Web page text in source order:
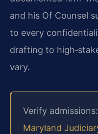
and his Of Counsel
to every
drafting to
vary.
Verify admissions:
Maryland